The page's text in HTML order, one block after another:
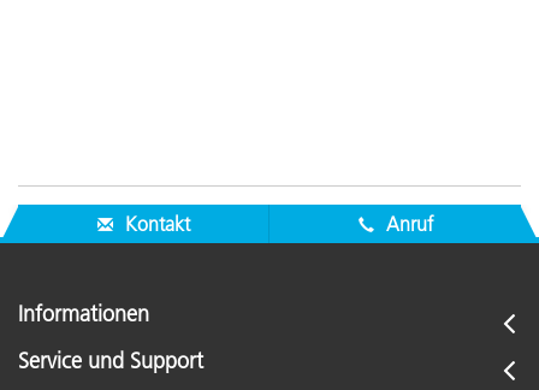
Kontakt Anruf
Informationen
Service und Support